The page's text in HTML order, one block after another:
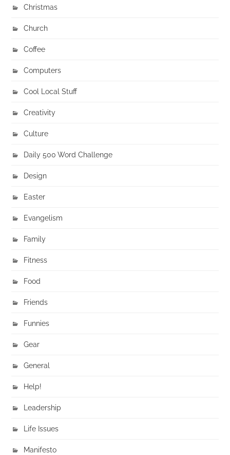
Christmas
Church
Coffee
Computers
Cool Local Stuff
Creativity
Culture
Daily 500 Word Challenge
Design
Easter
Evangelism
Family
Fitness
Food
Friends
Funnies
Gear
General
Help!
Leadership
Life Issues
Manifesto